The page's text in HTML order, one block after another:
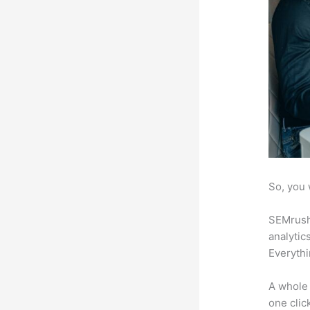
So, you
A
one